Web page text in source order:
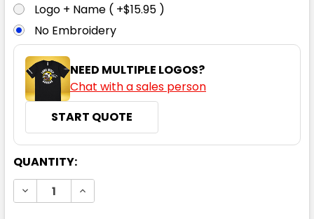
Logo + Name ( +$15.95 )
No Embroidery
NEED MULTIPLE LOGOS?
Chat with a sales person
START QUOTE
CURRENT
STOCK:
QUANTITY:
DECREASE QUANTITY:INCREASE QUANTITY: